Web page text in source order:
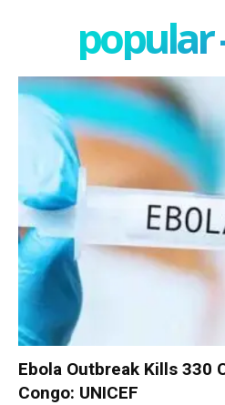
popular
Ebola Outbreak Kills 330
Congo: UNICEF